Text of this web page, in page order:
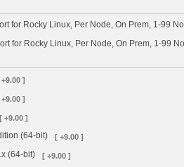
for Rocky Linux, Per Node, On Prem, 1-99
for Rocky Linux, Per Node, On Prem, 1-99
]
]
[ +9.00 ]
(64-bit) [ +9.00 ]
(64-bit) [ +9.00 ]